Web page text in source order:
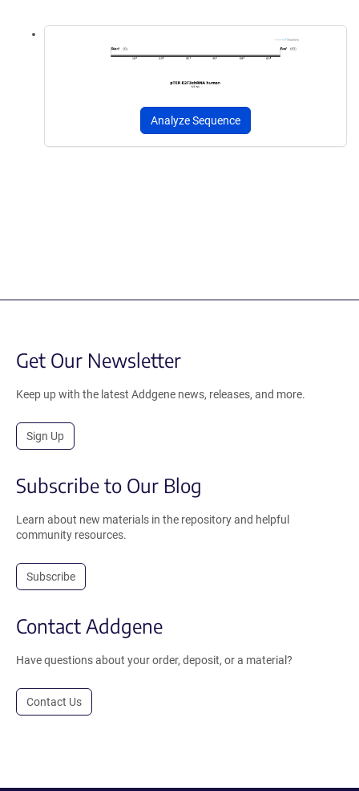
Analyze Sequence
Get Our Newsletter
Keep up with the latest Addgene news, releases, and more.
Sign Up
Subscribe to Our Blog
Learn about new materials in the repository and helpful
community resources.
Subscribe
Contact Addgene
Have questions about your order, deposit, or a material?
Contact Us